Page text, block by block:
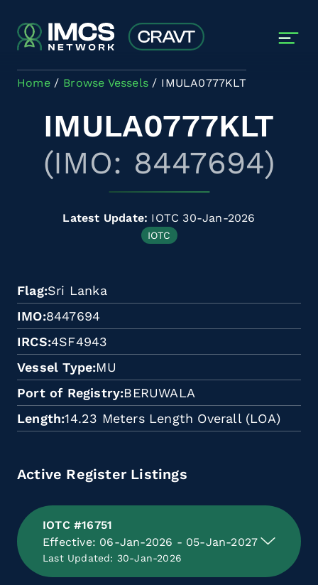
Home Browse Vessels IMULA0777KLT
IMULA0777KLT
(IMO: 8447694)
Latest Update: IOTC 30-Jan-2026
IOTC
Flag Sri Lanka
IMO 8447694
IRCS 4SF4943
Vessel Type MU
Port of Registry BERUWALA
Length 14.23 Meters Length Overall (LOA)
Active Register Listings
IOTC #16751
Effective: 06-Jan-2026 - 05-Jan-2027
Last Updated: 30-Jan-2026